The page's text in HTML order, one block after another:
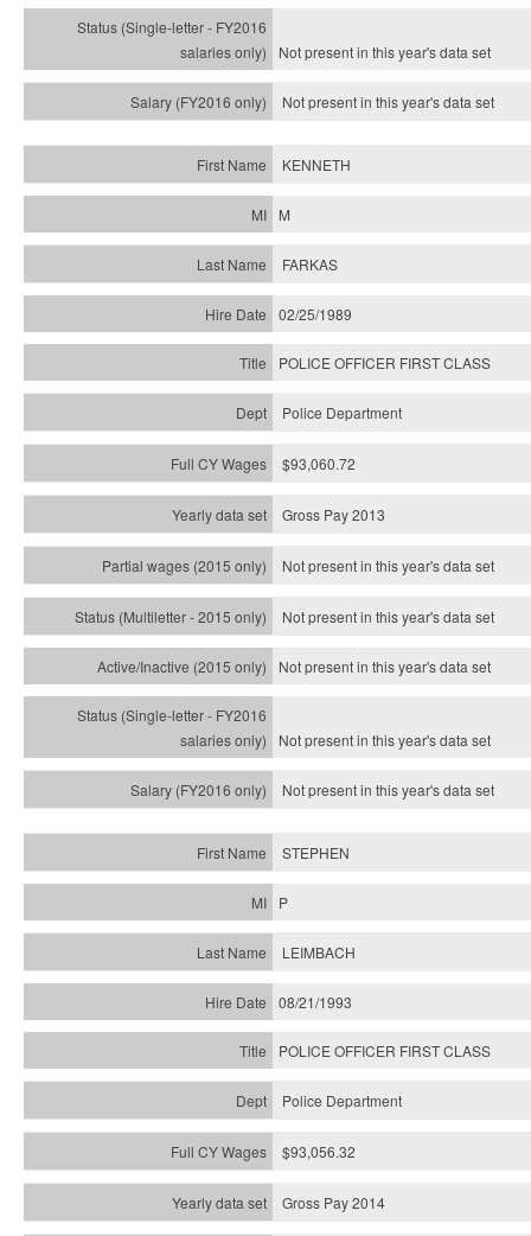
Not present in this year'sdata set
Not present in this year'sdata set
KENNETH
M
FARKAS
02/25/1989
POLICE OFFICER FIRST CLASS
Police Department
$93,060.72
Gross Pay 2013
Not present in this year's data set
Not present in this year'sdata set
Not present in this year'sdata set
Not present in this year'sdata set
Not present in this year'sdata set
STEPHEN
P
LEIMBACH
08/21/1993
POLICE OFFICER FIRST CLASS
Police Department
$93,056.32
Gross Pay 2014